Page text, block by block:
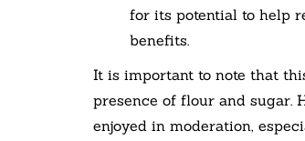
for its potential to help
benefits.
It is important to note that
presence of flour and sugar.
enjoyed in moderation,